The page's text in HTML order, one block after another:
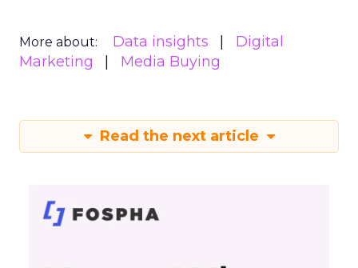
More about: Data insights
Digital
Marketing
Media Buying
Read the next article